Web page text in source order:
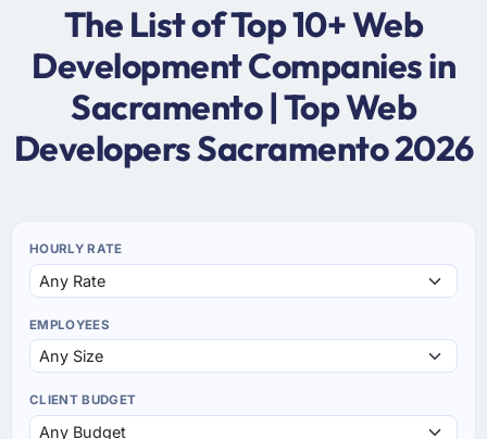
The List of Top 10+ Web
Development Companies in
Sacramento | Top Web
Developers Sacramento 2026
HOURLY RATE
EMPLOYEES
CLIENT BUDGET